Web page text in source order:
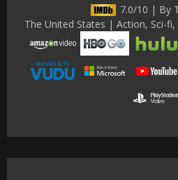
7.0/10 | By
The United States | Action, Sci-